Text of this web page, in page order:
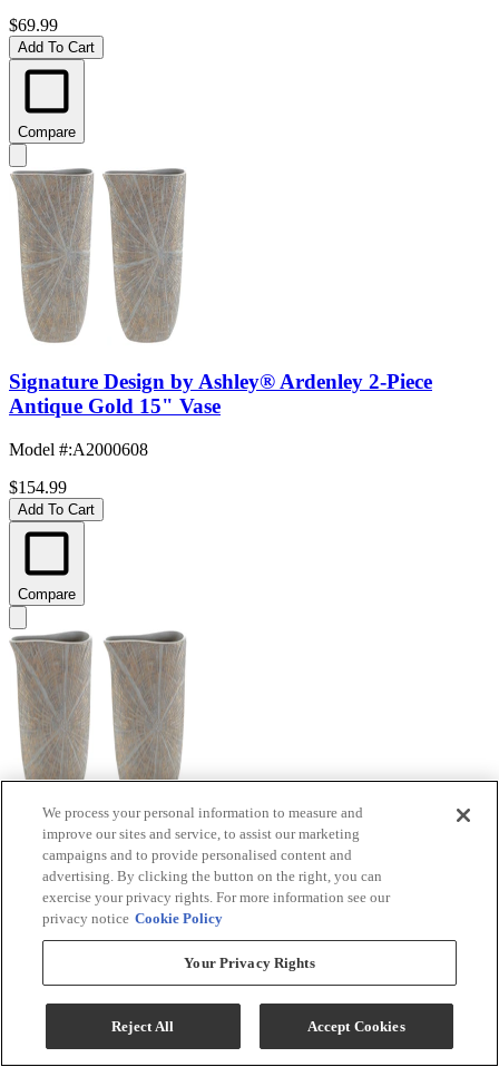
$69.99
Add To Cart
Compare
Signature Design by Ashley® Ardenley 2-Piece
Antique Gold 15" Vase
Model #:A2000608
$154.99
Add To Cart
Compare
Signature Design by Ashley® Ardenley 2-Piece
Antique Gold Vase Set
Model #:A2000607
We process your personal information to measure and
improve our sites and service, to assist our marketing
campaigns and to provide personalised content and
advertising. By clicking the button on the right, you can
exercise your privacy rights. For more information see our
privacy notice Cookie Policy
Your Privacy Rights
Reject All Accept Cookies